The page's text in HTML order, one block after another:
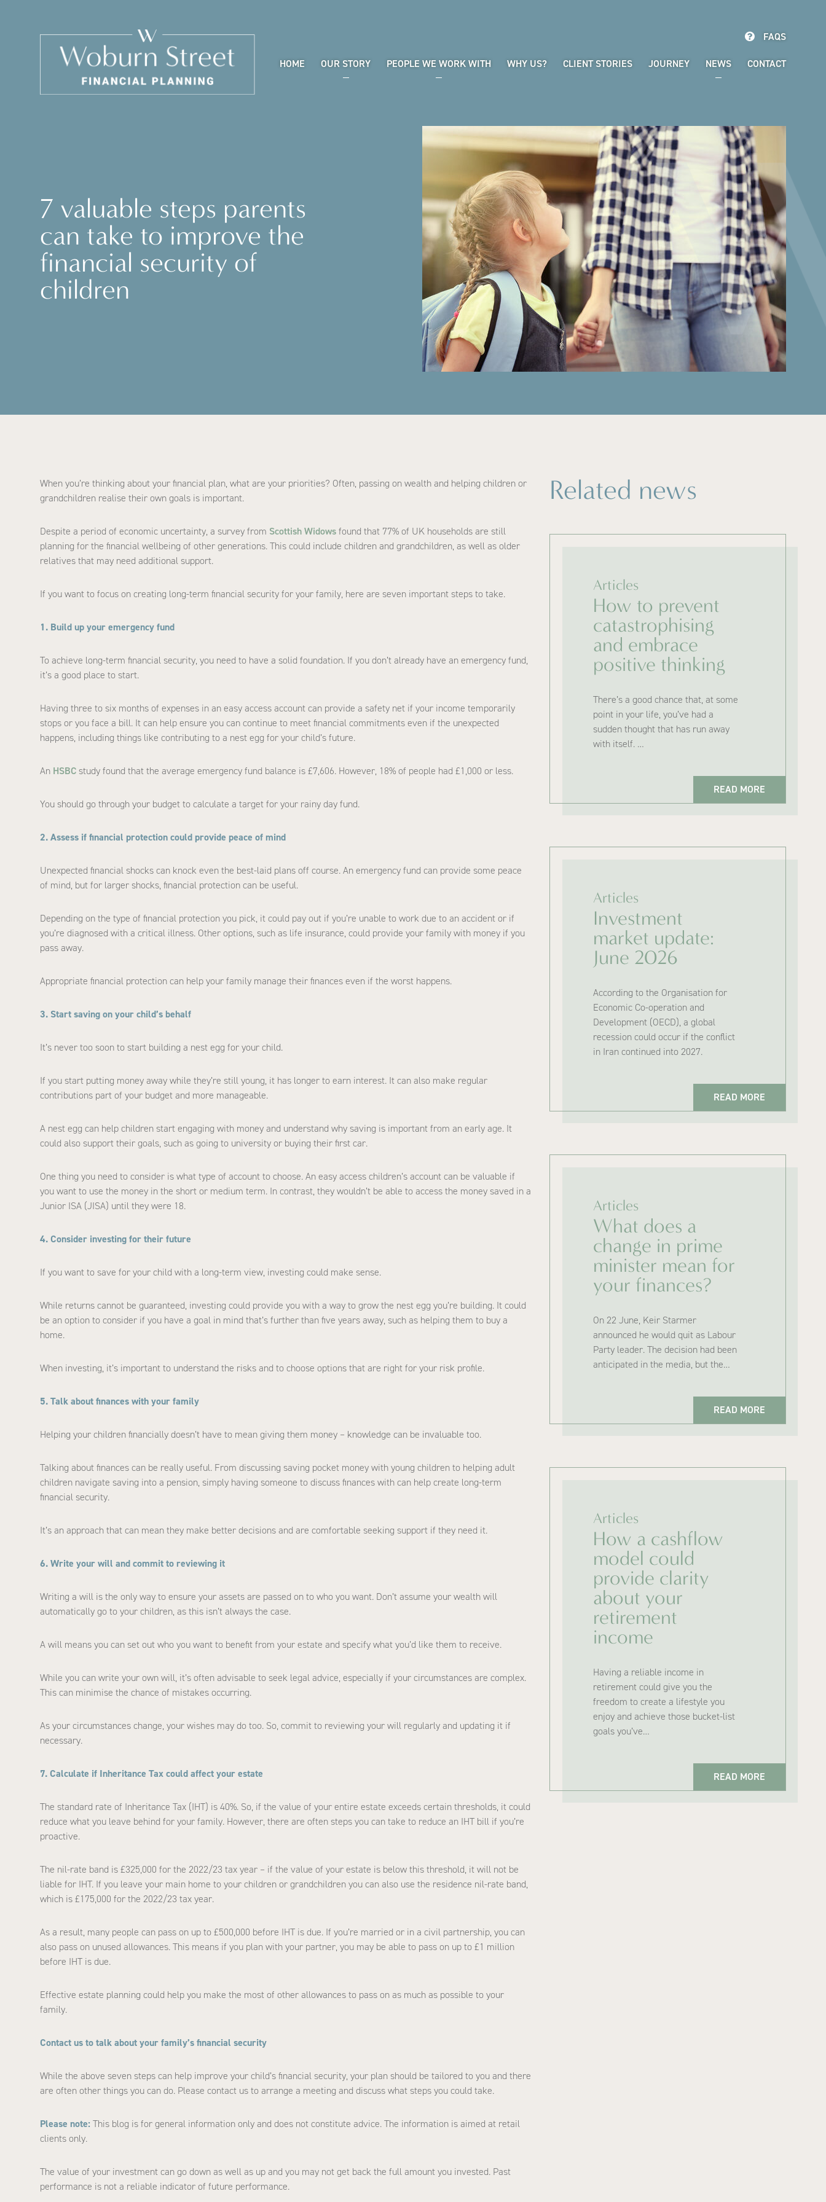
FAQS
HOME OUR STORY PEOPLE WE WORK WITH WHY US? CLIENT STORIES JOURNEY NEWS CONTACT
7 valuable steps parents
can take to improve the
financial security of
children
When you’re thinking about your financial plan, what are your priorities? Often, passing on wealth and helping children or
grandchildren realise their own goals is important.
Despite a period of economic uncertainty, a survey from Scottish Widowsfound that 77% of UK households are still
planning for the financial wellbeing of other generations. This could include children and grandchildren, as well as older
relatives that may need additional support.
If you want to focus on creating long-term financial security for your family, here are seven important steps to take.
1. Build up your emergency fund
To achieve long-term financial security, you need to have a solid foundation. If you don’t already have an emergency fund,
it’s a good place to start.
Having three to six months of expenses in an easy access account can provide a safety net if your income temporarily
stops or you face a bill. It can help ensure you can continue to meet financial commitments even if the unexpected
happens, including things like contributing to a nest egg for your child’s future.
An HSBC study found that the average emergency fund balance is £7,606. However, 18% of people had £1,000 or less.
You should go through your budget to calculate a target for your rainy day fund.
2. Assess if financial protection could provide peace of mind
Unexpected financial shocks can knock even the best-laid plans off course. An emergency fund can provide some peace
of mind, but for larger shocks, financial protection can be useful.
Depending on the type of financial protection you pick, it could pay out if you’re unable to work due to an accident or if
you’re diagnosed with a critical illness. Other options, such as life insurance, could provide your family with money if you
pass away.
Appropriate financial protection can help your family manage their finances even if the worst happens.
3. Start saving on your child’s behalf
It’s never too soon to start building a nest egg for your child.
If you start putting money away while they’re still young, it has longer to earn interest. It can also make regular
contributions part of your budget and more manageable.
A nest egg can help children start engaging with money and understand why saving is important from an early age. It
could also support their goals, such as going to university or buying their first car.
One thing you need to consider is what type of account to choose. An easy access children’s account can be valuable if
you want to use the money in the short or medium term. In contrast, they wouldn’t be able to access the money saved in a
Junior ISA (JISA) until they were 18.
4. Consider investing for their future
If you want to save for your child with a long-term view, investing could make sense.
While returns cannot be guaranteed, investing could provide you with a way to grow the nest egg you’re building. It could
be an option to consider if you have a goal in mind that’s further than five years away, such as helping them to buy a
home.
When investing, it’s important to understand the risks and to choose options that are right for your risk profile.
5. Talk about finances with your family
Helping your children financially doesn’t have to mean giving them money – knowledge can be invaluable too.
Talking about finances can be really useful. From discussing saving pocket money with young children to helping adult
children navigate saving into a pension, simply having someone to discuss finances with can help create long-term
financial security.
It’s an approach that can mean they make better decisions and are comfortable seeking support if they need it.
6. Write your will and commit to reviewing it
Writing a will is the only way to ensure your assets are passed on to who you want. Don’t assume your wealth will
automatically go to your children, as this isn’t always the case.
A will means you can set out who you want to benefit from your estate and specify what you’d like them to receive.
While you can write your own will, it’s often advisable to seek legal advice, especially if your circumstances are complex.
This can minimise the chance of mistakes occurring.
As your circumstances change, your wishes may do too. So, commit to reviewing your will regularly and updating it if
necessary.
7. Calculate if Inheritance Tax could affect your estate
The standard rate of Inheritance Tax (IHT) is 40%. So, if the value of your entire estate exceeds certain thresholds, it could
reduce what you leave behind for your family. However, there are often steps you can take to reduce an IHT bill if you’re
proactive.
The nil-rate band is £325,000 for the 2022/23 tax year – if the value of your estate is below this threshold, it will not be
liable for IHT. If you leave your main home to your children or grandchildren you can also use the residence nil-rate band,
which is £175,000 for the 2022/23 tax year.
As a result, many people can pass on up to £500,000 before IHT is due. If you’re married or in a civil partnership, you can
also pass on unused allowances. This means if you plan with your partner, you may be able to pass on up to £1 million
before IHT is due.
Effective estate planning could help you make the most of other allowances to pass on as much as possible to your
family.
Contact us to talk about your family’s financial security
While the above seven steps can help improve your child’s financial security, your plan should be tailored to you and there
are often other things you can do. Please contact us to arrange a meeting and discuss what steps you could take.
Please note: This blog is for general information only and does not constitute advice. The information is aimed at retail
clients only.
The value of your investment can go down as well as up and you may not get back the full amount you invested. Past
performance is not a reliable indicator of future performance.
Related news
Articles
How to prevent
catastrophising
and embrace
positive thinking
There’s a good chance that, at some
point in your life, you’ve had a
sudden thought that has run away
with itself. …
READ MORE
Articles
Investment
market update:
June 2026
According to the Organisation for
Economic Co-operation and
Development (OECD), a global
recession could occur if the conflict
in Iran continued into 2027.
READ MORE
Articles
What does a
change in prime
minister mean for
your finances?
On 22 June, Keir Starmer
announced he would quit as Labour
Party leader. The decision had been
anticipated in the media, but the…
READ MORE
Articles
How a cashflow
model could
provide clarity
about your
retirement
income
Having a reliable income in
retirement could give you the
freedom to create a lifestyle you
enjoy and achieve those bucket-list
goals you’ve…
READ MORE